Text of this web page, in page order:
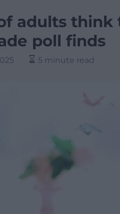
adults think
poll finds
5 minute read